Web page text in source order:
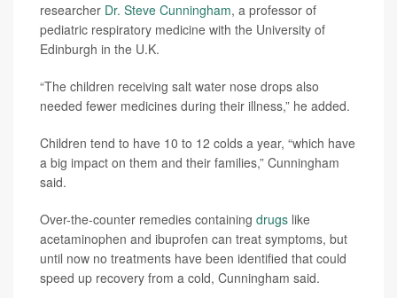
researcher Dr. Steve Cunningham, a professor of
pediatric respiratory medicine with the University of
Edinburgh in the U.K.
“The children receiving salt water nose drops also
needed fewer medicines during their illness,” he added.
Children tend to have 10 to 12 colds a year, “which have
a big impact on them and their families,” Cunningham
said.
Over-the-counter remedies containing drugs like
acetaminophen and ibuprofen can treat symptoms, but
until now no treatments have been identified that could
speed up recovery from a cold, Cunningham said.